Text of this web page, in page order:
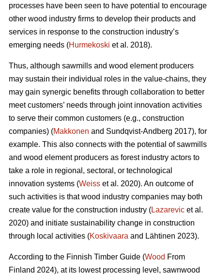
processes have been seen to have potential to encourage
other wood industry firms to develop their products and
services in response to the construction industry’s
emerging needs (Hurmekoski et al. 2018).
Thus, although sawmills and wood element producers
may sustain their individual roles in the value-chains, they
may gain synergic benefits through collaboration to better
meet customers’ needs through joint innovation activities
to serve their common customers (e.g., construction
companies) (Makkonen and Sundqvist-Andberg 2017), for
example. This also connects with the potential of sawmills
and wood element producers as forest industry actors to
take a role in regional, sectoral, or technological
innovation systems (Weiss et al. 2020). An outcome of
such activities is that wood industry companies may both
create value for the construction industry (Lazarevic et al.
2020) and initiate sustainability change in construction
through local activities (Koskivaara and Lähtinen 2023).
According to the Finnish Timber Guide (Wood From
Finland 2024), at its lowest processing level, sawnwood